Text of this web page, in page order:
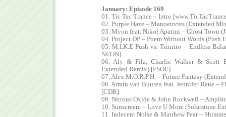
January: Episode 169
01. Tic Tac Trance – Intro
02. Purple Haze – Manoeuvres (Extended
03. Myon feat. Nikol Apatini – Ghost Town
04. Project DP – Poem Without Words (Push
05. M.I.K.E Push vs. Trinitro – Endless
NEON]
06. Aly & Fila, Charlie Walker & Scott
Extended Remix) [FSOE]
07. Alex M.O.R.P.H. – Future Fantasy
08. Armin van Buuren feat. Jennifer Rene –
[CDR]
09. Nitrous Oxide & John Rockwell –
10. Sunscreem – Love U More (Solarstone
11. Indecent Noise & Matthew Pear –